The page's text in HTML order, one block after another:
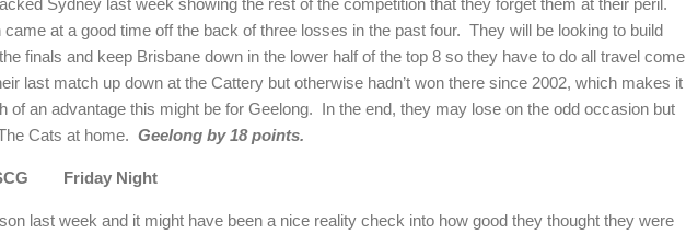
at a good time off the back of three losses in the past four. They will be looking to build
finals and keep Brisbane down in the lower half of the top 8 so they have to do all travel come
last match up down at the Cattery but otherwise hadn’t won there since 2002, which makes it
of an advantage this might be for Geelong. In the end, they may lose on the odd occasion but
Cats at home. Geelong by 18 points.
Friday Night
last week and it might have been a nice reality check into how good they thought they were